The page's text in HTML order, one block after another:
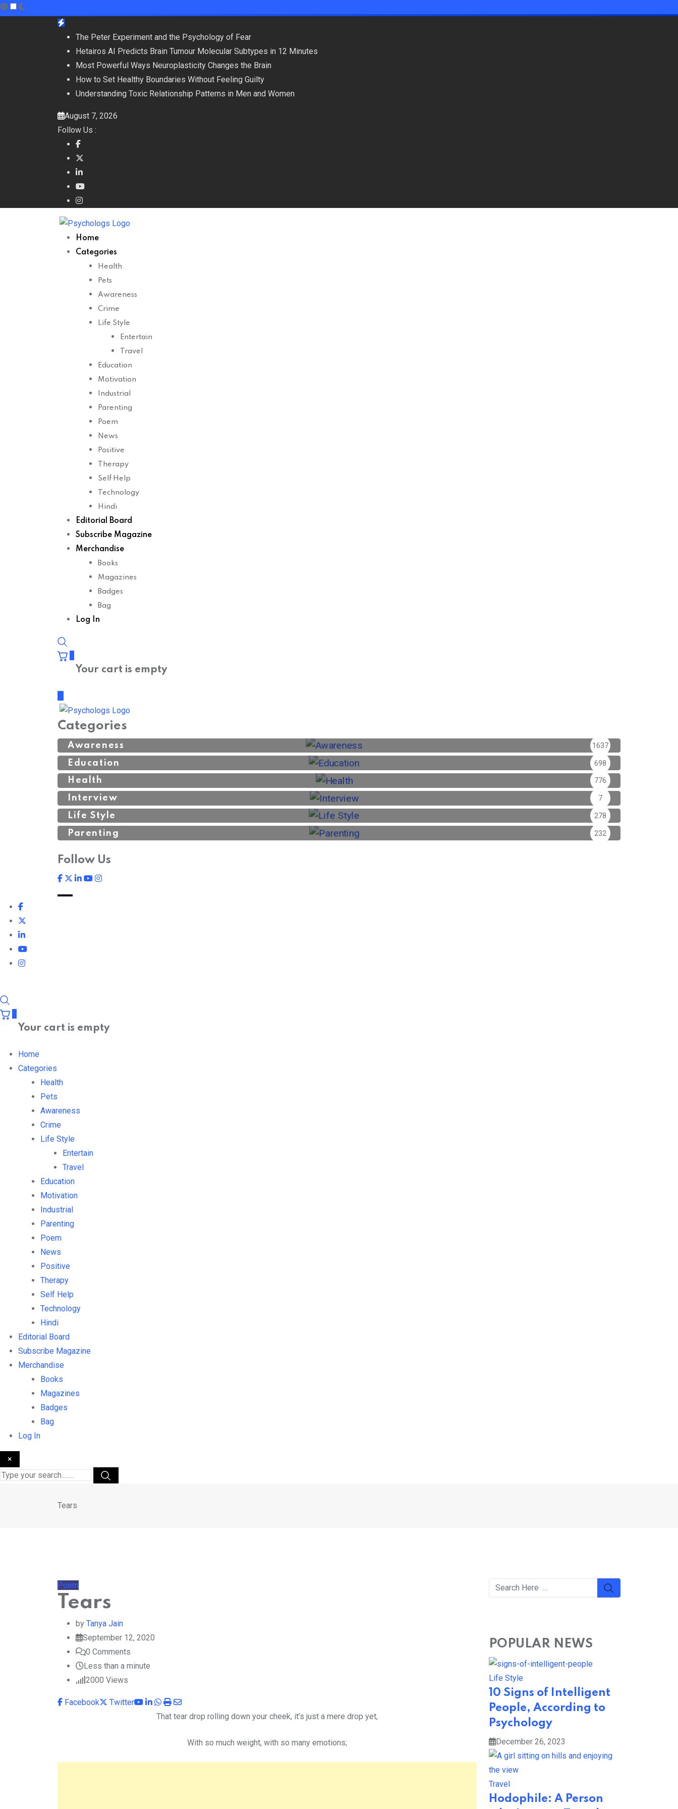
The Peter Experiment and the Psychology of Fear
Hetairos AI Predicts Brain Tumour Molecular Subtypes in 12 Minutes
Most Powerful Ways Neuroplasticity Changes the Brain
How to Set Healthy Boundaries Without Feeling Guilty
Understanding Toxic Relationship Patterns in Men and Women
August 7, 2026
Follow Us :
Home
Categories
Health
Pets
Awareness
Crime
Life Style
Entertain
Travel
Education
Motivation
Industrial
Parenting
Poem
News
Positive
Therapy
Self Help
Technology
Hindi
Editorial Board
Subscribe Magazine
Merchandise
Books
Magazines
Badges
Bag
Log In
Your cart is empty
Categories
Awareness 1637
Education 698
Health 776
Interview 7
Life Style 278
Parenting 232
Follow Us
Your cart is empty
Home
Categories
Health
Pets
Awareness
Crime
Life Style
Entertain
Travel
Education
Motivation
Industrial
Parenting
Poem
News
Positive
Therapy
Self Help
Technology
Hindi
Editorial Board
Subscribe Magazine
Merchandise
Books
Magazines
Badges
Bag
Log In
×
Tears
Poem
Tears
by Tanya Jain
September 12, 2020
0 Comments
Less than a minute
2000 Views
Facebook Twitter Youtube
LinkedIn
Whatsapp
PrintShare
via
That tear drop rolling down your cheek, it’s just a mere drop yet,
With so much weight, with so many emotions;
POPULAR NEWS
Life Style
10 Signs of Intelligent
People, According to
Psychology
December 26, 2023
Travel
Hodophile: A Person